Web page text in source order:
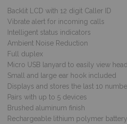
Backlit LCD with 12 digit Caller ID
Vibrate alert for incoming calls
Intelligent status indicators
Ambient Noise Reduction
Full duplex
Micro USB lanyard to easily view
Small and large ear hook included
Displays and stores the last 10
Pairs with up to 5 devices
Brushed aluminum finish
Rechargeable lithium polymer battery